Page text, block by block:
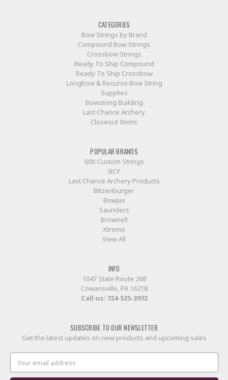
CATEGORIES
Bow Strings by Brand
Compound Bow Strings
Crossbow Strings
Ready To Ship Compound
Ready To Ship Crossbow
Longbow & Recurve Bow String
Supplies
Bowstring Building
Last Chance Archery
Closeout Items
POPULAR BRANDS
60X Custom Strings
BCY
Last Chance Archery Products
Bitzenburger
BowJax
Saunders
Brownell
Xtreme
View All
INFO
1047 State Route 268
Cowansville, PA 16218
Call us: 724-525-3972
SUBSCRIBE TO OUR NEWSLETTER
Get the latest updates on new products and upcoming sales
Address